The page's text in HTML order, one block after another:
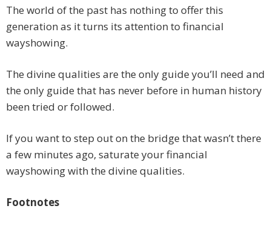
The world of the past has nothing to offer this
generation as it turns its attention to financial
wayshowing.
The divine qualities are the only guide you’ll need and
the only guide that has never before in human history
been tried or followed.
If you want to step out on the bridge that wasn’t there
a few minutes ago, saturate your financial
wayshowing with the divine qualities.
Footnotes